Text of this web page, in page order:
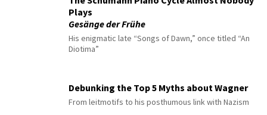
Plays
Gesänge der Frühe
His enigmatic late “Songs of Dawn,” once titled “An
Diotima”
Debunking the Top 5 Myths about Wagner
From leitmotifs to his posthumous link with Nazism